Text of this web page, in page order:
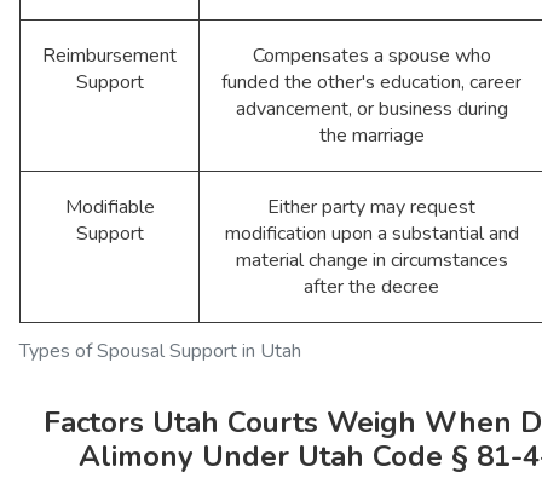
Types of Spousal Support in Utah
Reimbursement
Support
Compensates a spouse who
funded the other's education, career
advancement, or business during
the marriage
Modifiable
Support
Either party may request
modification upon a substantial and
material change in circumstances
after the decree
Factors Utah Courts Weigh When
Alimony Under Utah Code § 81-